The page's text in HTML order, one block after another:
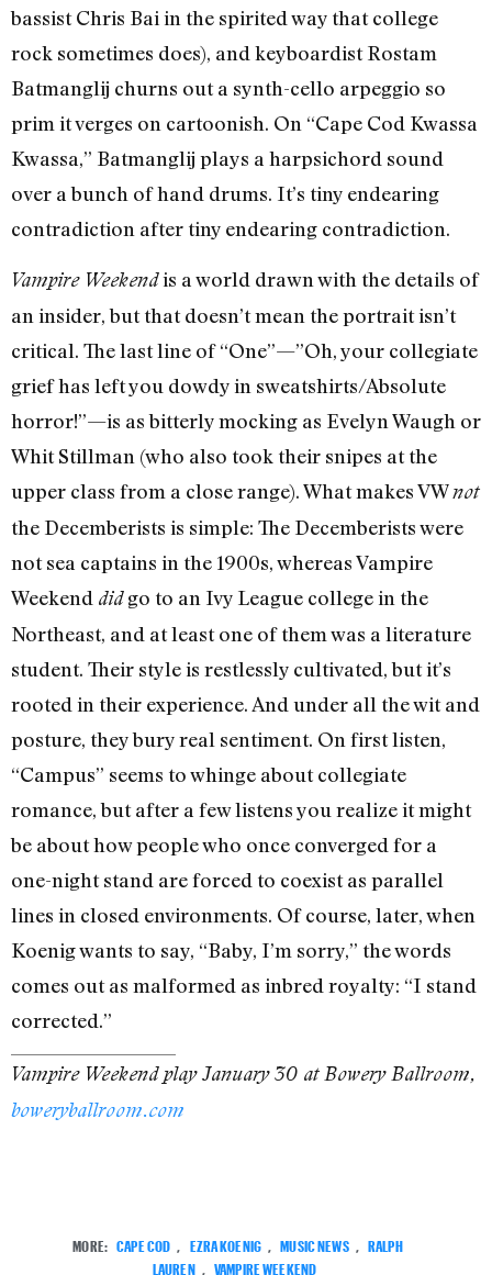
bassist Chris Bai in the spirited way that college
rock sometimes does), and keyboardist Rostam
Batmanglij churns out a synth-cello arpeggio so
prim it verges on cartoonish. On “Cape Cod Kwassa
Kwassa,” Batmanglij plays a harpsichord sound
over a bunch of hand drums. It’s tiny endearing
contradiction after tiny endearing contradiction.
Vampire Weekendis a world drawn with the details of
an insider, but that doesn’t mean the portrait isn’t
critical. The last line of “One”—”Oh, your collegiate
grief has left you dowdy in sweatshirts/Absolute
horror!”—is as bitterly mocking as Evelyn Waugh or
Whit Stillman (who also took their snipes at the
upper class from a close range). What makes VWnot
the Decemberists is simple: The Decemberists were
not sea captains in the 1900s, whereas Vampire
Weekend didgo to an Ivy League college in the
Northeast, and at least one of them was a literature
student. Their style is restlessly cultivated, but it’s
rooted in their experience. And under all the wit and
posture, they bury real sentiment. On first listen,
“Campus” seems to whinge about collegiate
romance, but after a few listens you realize it might
be about how people who once converged for a
one-night stand are forced to coexist as parallel
lines in closed environments. Of course, later, when
Koenig wants to say, “Baby, I’m sorry,” the words
comes out as malformed as inbred royalty: “I stand
corrected.”
Vampire Weekend play January 30 at Bowery Ballroom,
boweryballroom.com
MORE: CAPE COD EZRA KOENIG MUSIC NEWS
RALPH
LAUREN
VAMPIRE WEEKEND